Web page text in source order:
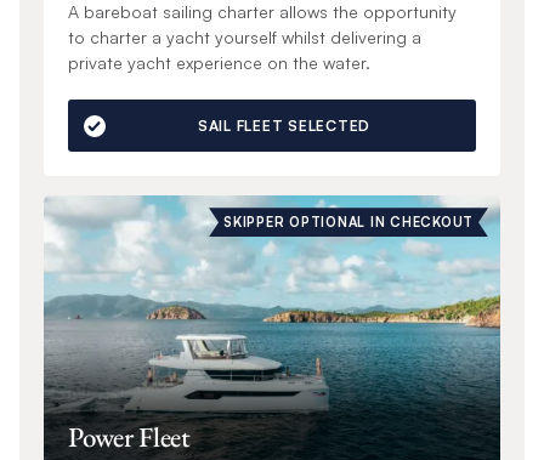
A bareboat sailing charter allows the opportunity
to charter a yacht yourself whilst delivering a
private yacht experience on the water.
SAIL FLEET SELECTED
SKIPPER OPTIONAL IN CHECKOUT
Power Fleet